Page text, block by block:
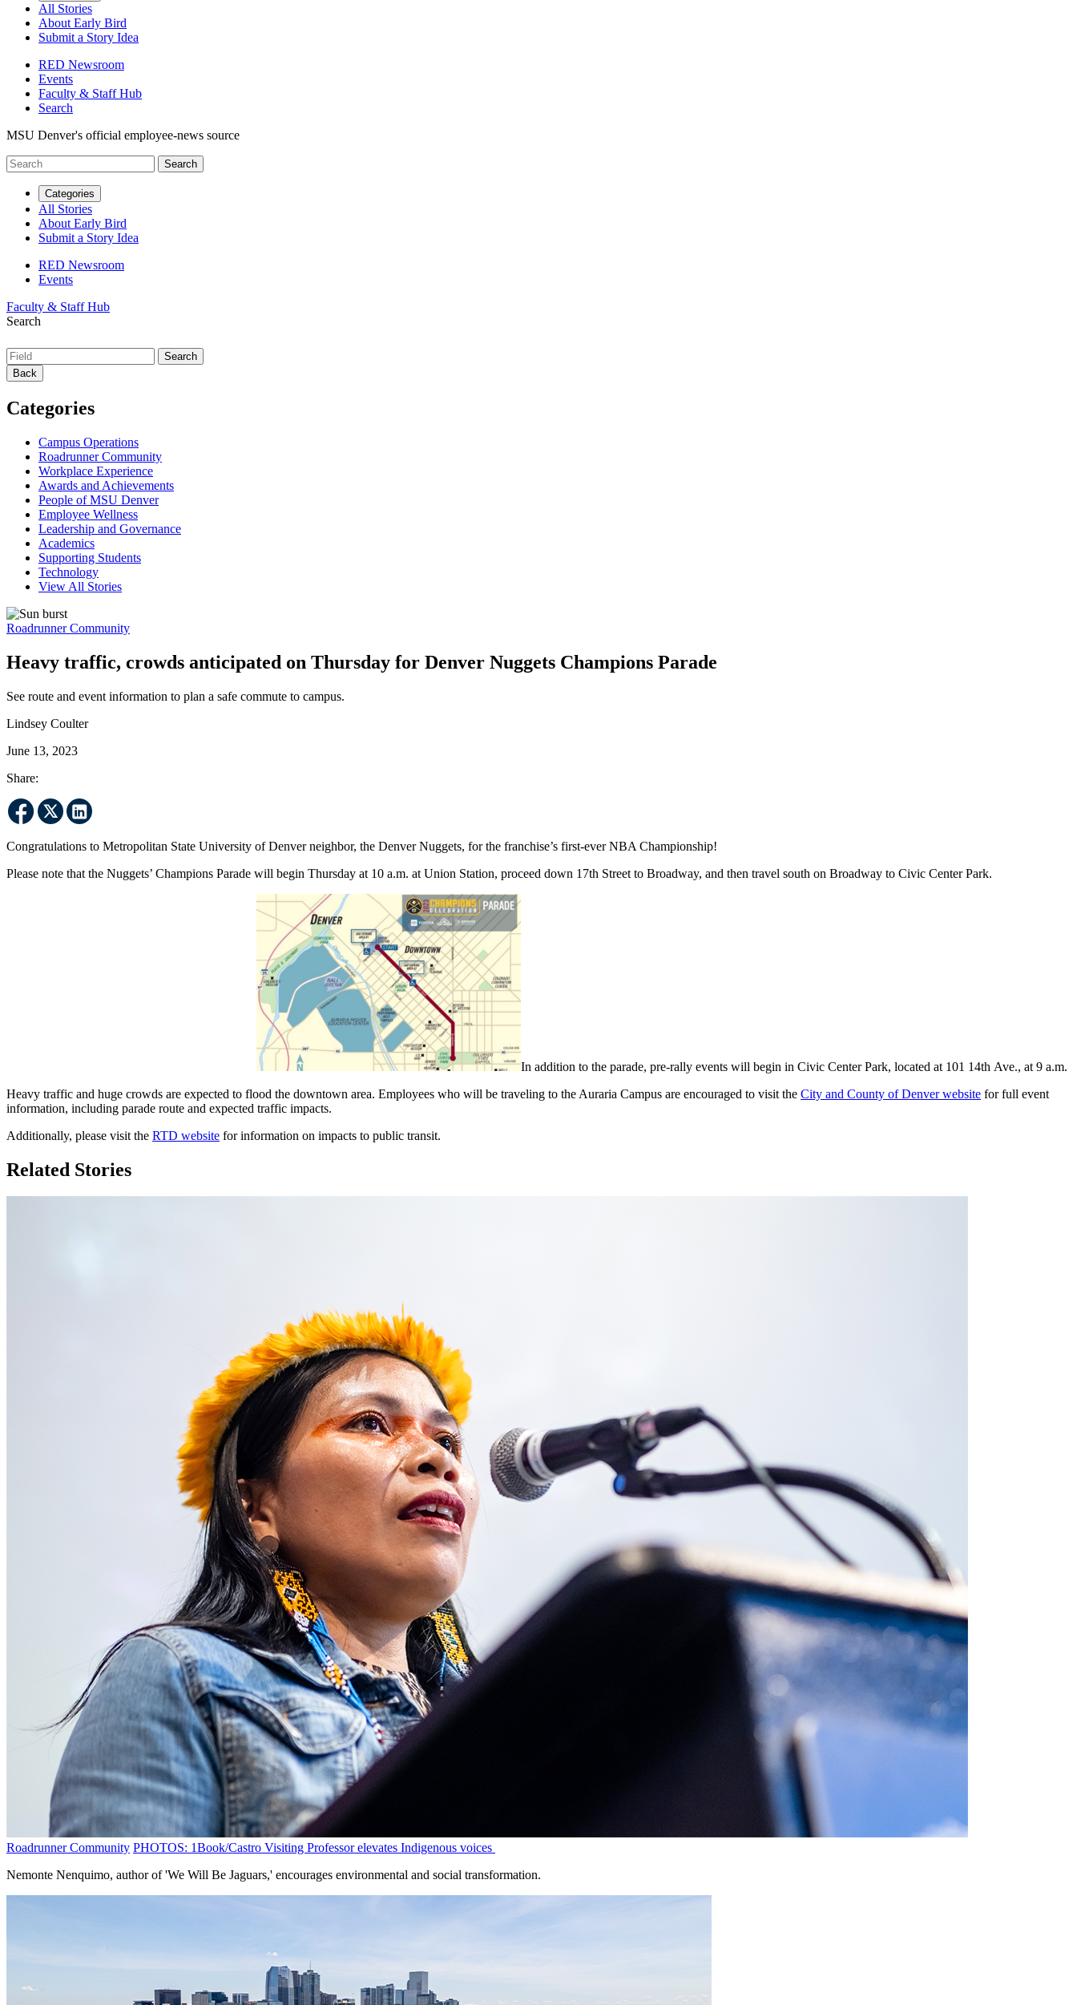
All Stories
About Early Bird
Submit a Story Idea
RED Newsroom
Events
Faculty & Staff Hub
Search
MSU Denver's official employee-news source
Categories
All Stories
About Early Bird
Submit a Story Idea
RED Newsroom
Events
Faculty & Staff Hub
Search
Back
Categories
Campus Operations
Roadrunner Community
Workplace Experience
Awards and Achievements
People of MSU Denver
Employee Wellness
Leadership and Governance
Academics
Supporting Students
Technology
View All Stories
Roadrunner Community
Heavy traffic, crowds anticipated on Thursday for Denver Nuggets Champions Parade
See route and event information to plan a safe commute to campus.
Lindsey Coulter
June 13, 2023
Share:
Congratulations to Metropolitan State University of Denver neighbor, the Denver Nuggets, for the franchise’s first-ever NBA Championship!
Please note that the Nuggets’ Champions Parade will begin Thursday at 10 a.m. at Union Station, proceed down 17th Street to Broadway, and then travel south on Broadway to Civic Center Park.
In addition to the parade, pre-rally events will begin in Civic Center Park, located at 101 14th Ave., at 9 a.m.
Heavy traffic and huge crowds are expected to flood the downtown area. Employees who will be traveling to the Auraria Campus are encouraged to visit the City and County of Denver website for full event
information, including parade route and expected traffic impacts.
Additionally, please visit the RTD website for information on impacts to public transit.
Related Stories
Roadrunner Community PHOTOS: 1Book/Castro Visiting Professor elevates Indigenous voices
Nemonte Nenquimo, author of 'We Will Be Jaguars,' encourages environmental and social transformation.